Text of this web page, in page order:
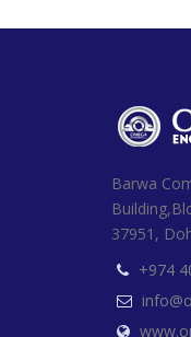
Barwa
37951,
+974